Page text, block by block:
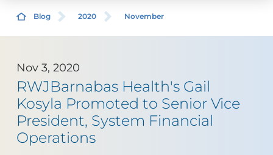
Blog 2020 November
Nov 3, 2020
RWJBarnabas Health's Gail
Kosyla Promoted to Senior Vice
President, System Financial
Operations